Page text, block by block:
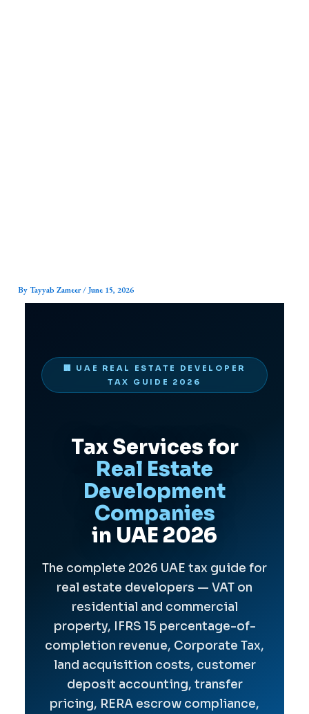
ByTayyab Zameer/June 15, 2026
🏢 UAE REAL ESTATE DEVELOPER
TAX GUIDE 2026
Tax Services for
Real Estate
Development
Companies
in UAE 2026
The complete 2026 UAE tax guide for
real estate developers — VAT on
residential and commercial
property, IFRS 15 percentage-of-
completion revenue, Corporate Tax,
land acquisition costs, customer
deposit accounting, transfer
pricing, RERA escrow compliance,